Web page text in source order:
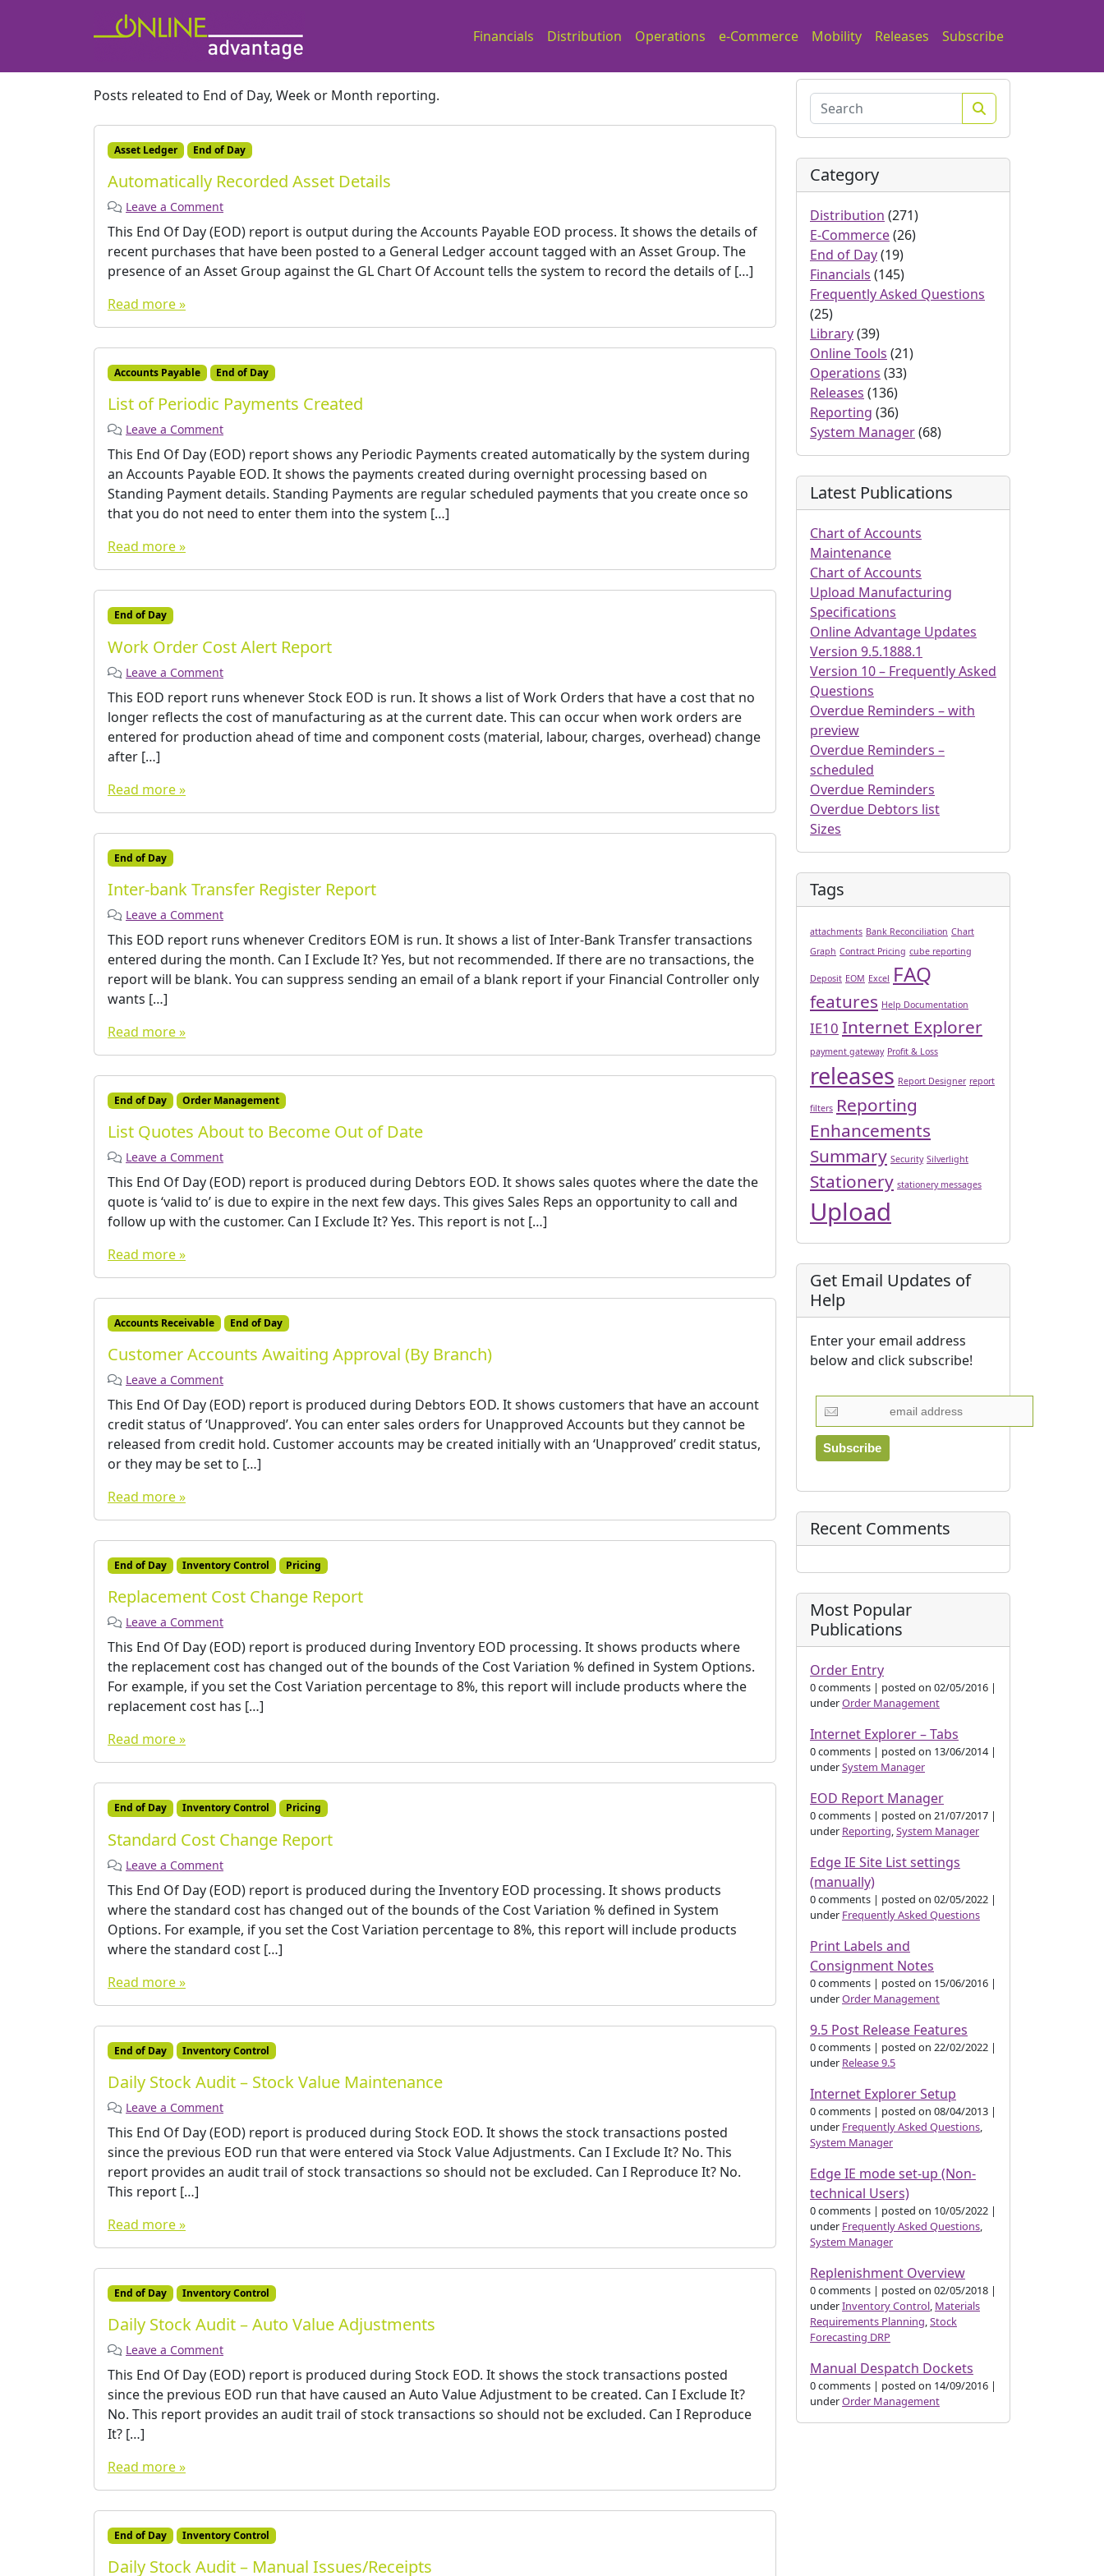
Financials Distribution Operations e-Commerce Mobility Releases Subscribe
Posts releated to End of Day, Week or Month reporting.
Asset Ledger End of Day
Automatically Recorded Asset Details
Leave a Comment
This End Of Day (EOD) report is output during the Accounts Payable EOD process. It shows the details of
recent purchases that have been posted to a General Ledger account tagged with an Asset Group. The
presence of an Asset Group against the GL Chart Of Account tells the system to record the details of […]
Read more »
Accounts Payable End of Day
List of Periodic Payments Created
Leave a Comment
This End Of Day (EOD) report shows any Periodic Payments created automatically by the system during
an Accounts Payable EOD. It shows the payments created during overnight processing based on
Standing Payment details. Standing Payments are regular scheduled payments that you create once so
that you do not need to enter them into the system […]
Read more »
End of Day
Work Order Cost Alert Report
Leave a Comment
This EOD report runs whenever Stock EOD is run. It shows a list of Work Orders that have a cost that no
longer reflects the cost of manufacturing as at the current date. This can occur when work orders are
entered for production ahead of time and component costs (material, labour, charges, overhead) change
after […]
Read more »
End of Day
Inter-bank Transfer Register Report
Leave a Comment
This EOD report runs whenever Creditors EOM is run. It shows a list of Inter-Bank Transfer transactions
entered during the month. Can I Exclude It? Yes, but not recommended. If there are no transactions, the
report will be blank. You can suppress sending an email of a blank report if your Financial Controller only
wants […]
Read more »
End of Day Order Management
List Quotes About to Become Out of Date
Leave a Comment
This End Of Day (EOD) report is produced during Debtors EOD. It shows sales quotes where the date the
quote is ‘valid to’ is due to expire in the next few days. This gives Sales Reps an opportunity to call and
follow up with the customer. Can I Exclude It? Yes. This report is not […]
Read more »
Accounts Receivable End of Day
Customer Accounts Awaiting Approval (By Branch)
Leave a Comment
This End Of Day (EOD) report is produced during Debtors EOD. It shows customers that have an account
credit status of ‘Unapproved’. You can enter sales orders for Unapproved Accounts but they cannot be
released from credit hold. Customer accounts may be created initially with an ‘Unapproved’ credit status,
or they may be set to […]
Read more »
End of Day Inventory Control Pricing
Replacement Cost Change Report
Leave a Comment
This End Of Day (EOD) report is produced during Inventory EOD processing. It shows products where
the replacement cost has changed out of the bounds of the Cost Variation % defined in System Options.
For example, if you set the Cost Variation percentage to 8%, this report will include products where the
replacement cost has […]
Read more »
End of Day Inventory Control Pricing
Standard Cost Change Report
Leave a Comment
This End Of Day (EOD) report is produced during the Inventory EOD processing. It shows products
where the standard cost has changed out of the bounds of the Cost Variation % defined in System
Options. For example, if you set the Cost Variation percentage to 8%, this report will include products
where the standard cost […]
Read more »
End of Day Inventory Control
Daily Stock Audit – Stock Value Maintenance
Leave a Comment
This End Of Day (EOD) report is produced during Stock EOD. It shows the stock transactions posted
since the previous EOD run that were entered via Stock Value Adjustments. Can I Exclude It? No. This
report provides an audit trail of stock transactions so should not be excluded. Can I Reproduce It? No.
This report […]
Read more »
End of Day Inventory Control
Daily Stock Audit – Auto Value Adjustments
Leave a Comment
This End Of Day (EOD) report is produced during Stock EOD. It shows the stock transactions posted
since the previous EOD run that have caused an Auto Value Adjustment to be created. Can I Exclude It?
No. This report provides an audit trail of stock transactions so should not be excluded. Can I Reproduce
It? […]
Read more »
End of Day Inventory Control
Daily Stock Audit – Manual Issues/Receipts
Category
Distribution (271)
E-Commerce(26)
End of Day(19)
Financials (145)
Frequently Asked Questions
(25)
Library(39)
Online Tools (21)
Operations (33)
Releases (136)
Reporting (36)
System Manager(68)
Latest Publications
Chart of Accounts
Maintenance
Chart of Accounts
Upload Manufacturing
Specifications
Online Advantage Updates
Version 9.5.1888.1
Version 10 – Frequently Asked
Questions
Overdue Reminders – with
preview
Overdue Reminders –
scheduled
Overdue Reminders
Overdue Debtors list
Sizes
Tags
attachments Bank Reconciliation Chart
Graph Contract Pricing cube reporting
Deposit EOM Excel FAQ
features Help Documentation
IE10 Internet Explorer
payment gateway Profit & Loss
releases Report Designer report
filters Reporting
Enhancements
Summary Security Silverlight
Stationery stationery messages
Upload
Get Email Updates of
Help
Enter your email address
below and click subscribe!
Recent Comments
Most Popular
Publications
Order Entry
0 comments | posted on 02/05/2016 |
underOrder Management
Internet Explorer – Tabs
0 comments | posted on 13/06/2014 |
underSystem Manager
EOD Report Manager
0 comments | posted on 21/07/2017 |
under Reporting,System Manager
Edge IE Site List settings
(manually)
0 comments | posted on 02/05/2022 |
under Frequently Asked Questions
Print Labels and
Consignment Notes
0 comments | posted on 15/06/2016 |
underOrder Management
9.5 Post Release Features
0 comments | posted on 22/02/2022 |
under Release 9.5
Internet Explorer Setup
0 comments | posted on 08/04/2013 |
under Frequently Asked Questions,
System Manager
Edge IE mode set-up (Non-
technical Users)
0 comments | posted on 10/05/2022 |
under Frequently Asked Questions,
System Manager
Replenishment Overview
0 comments | posted on 02/05/2018 |
underInventory Control, Materials
Requirements Planning,Stock
Forecasting DRP
Manual Despatch Dockets
0 comments | posted on 14/09/2016 |
underOrder Management